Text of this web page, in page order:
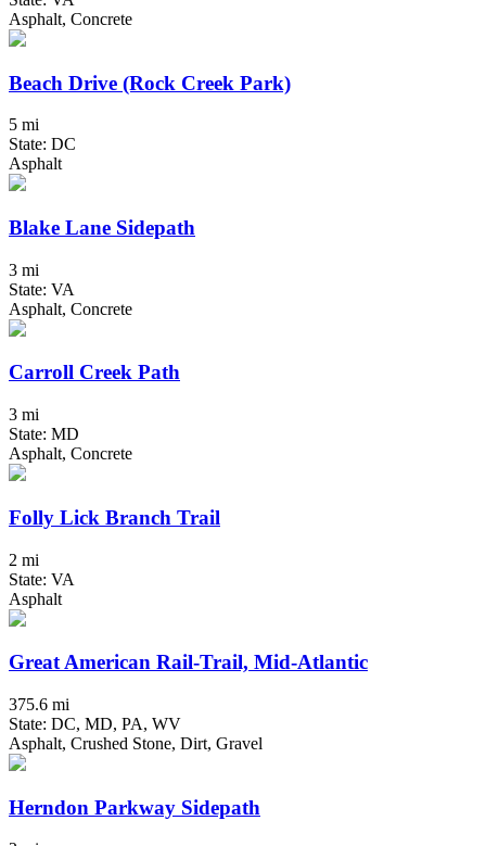
Asphalt, Concrete
Beach Drive (Rock Creek Park)
5 mi
State: DC
Asphalt
Blake Lane Sidepath
3 mi
State: VA
Asphalt, Concrete
Carroll Creek Path
3 mi
State: MD
Asphalt, Concrete
Folly Lick Branch Trail
2 mi
State: VA
Asphalt
Great American Rail-Trail, Mid-Atlantic
375.6 mi
State: DC, MD, PA, WV
Asphalt, Crushed Stone, Dirt, Gravel
Herndon Parkway Sidepath